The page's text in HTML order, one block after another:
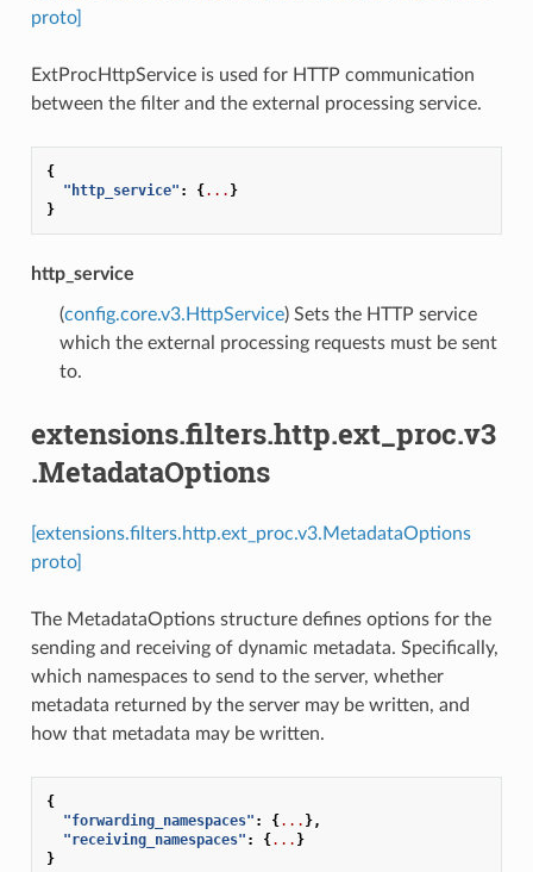
proto]
ExtProcHttpService is used for HTTP communication
between the filter and the external processing service.
{
"http_service" : {... }
}
http_service
(config.core.v3.HttpService) Sets the HTTP service
which the external processing requests must be sent
to.
extensions.filters.http.ext_proc.v3
.MetadataOptions
[extensions.filters.http.ext_proc.v3.MetadataOptions
proto]
The MetadataOptions structure defines options for the
sending and receiving of dynamic metadata. Specifically,
which namespaces to send to the server, whether
metadata returned by the server may be written, and
how that metadata may be written.
{
"forwarding_namespaces" : {... },
"receiving_namespaces" : {... }
}